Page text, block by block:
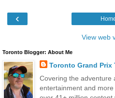
‹
View web
Toronto Blogger: About Me
Toronto Grand Prix
Covering the adventure
entertainment and